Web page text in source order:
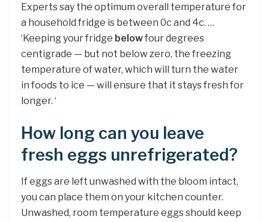
Experts say the optimum overall temperature for
a household fridge is between 0c and 4c. …
‘Keeping your fridge belowfour degrees
centigrade — but not below zero, the freezing
temperature of water, which will turn the water
in foods to ice — will ensure that it stays fresh for
longer. ‘
How long can you leave
fresh eggs unrefrigerated?
If eggs are left unwashed with the bloom intact,
you can place them on your kitchen counter.
Unwashed, room temperature eggs should keep